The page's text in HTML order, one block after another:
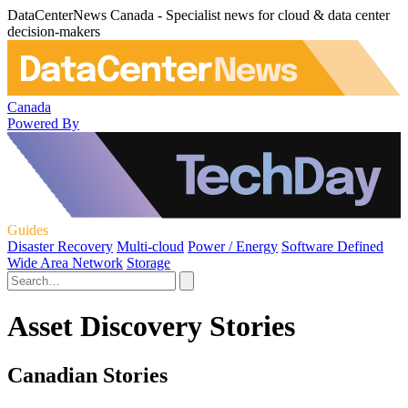
DataCenterNews Canada - Specialist news for cloud & data center
decision-makers
Canada
Powered By
Guides
Disaster Recovery Multi-cloud Power / Energy Software Defined
Wide Area Network Storage
Asset Discovery Stories
Canadian Stories